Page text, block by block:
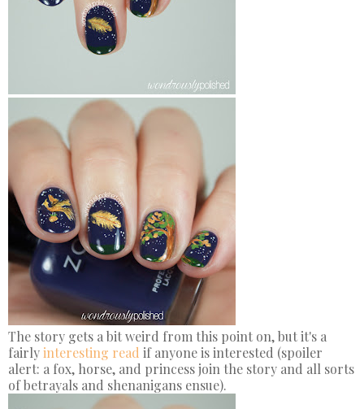
The story gets a bit weird from this point on, but it's a
fairlyinteresting read if anyone is interested (spoiler
alert: a fox, horse, and princess join the story and all sorts
of betrayals and shenanigans ensue).